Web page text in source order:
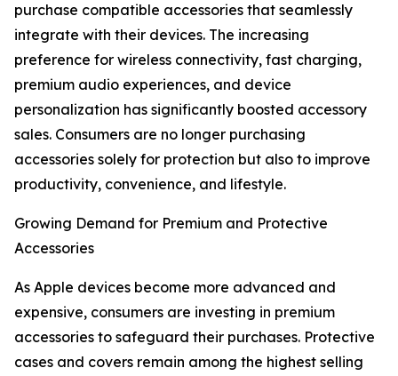
purchase compatible accessories that seamlessly
integrate with their devices. The increasing
preference for wireless connectivity, fast charging,
premium audio experiences, and device
personalization has significantly boosted accessory
sales. Consumers are no longer purchasing
accessories solely for protection but also to improve
productivity, convenience, and lifestyle.
Growing Demand for Premium and Protective
Accessories
As Apple devices become more advanced and
expensive, consumers are investing in premium
accessories to safeguard their purchases. Protective
cases and covers remain among the highest selling